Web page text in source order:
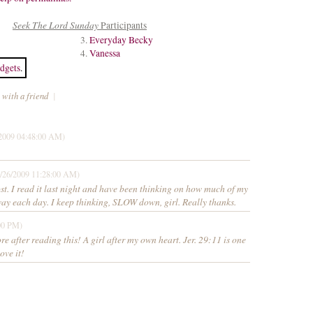
Seek The Lord SundayParticipants
3.Everyday Becky
4.Vanessa
.
with a friend |
04:48:00 AM)
2009 11:28:00 AM)
I read it last night and have been thinking on how much of my
each day. I keep thinking, SLOW down, girl. Really thanks.
PM)
after reading this! A girl after my own heart. Jer. 29:11 is one
it!